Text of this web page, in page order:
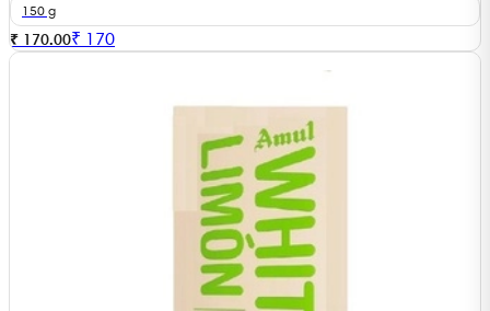
150 g
₹ 170.00₹ 170